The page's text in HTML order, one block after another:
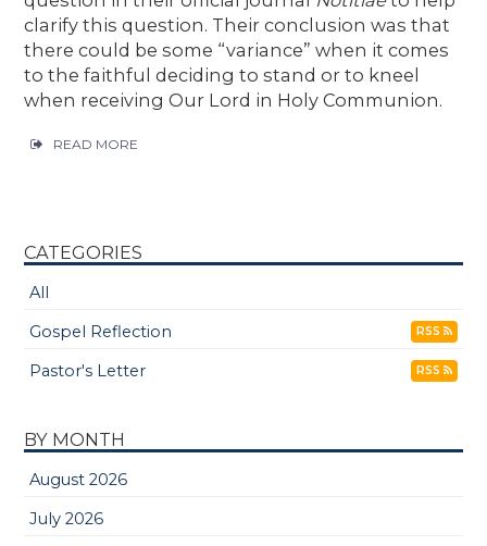
clarify this question. Their conclusion was that
there could be some “variance” when it comes
to the faithful deciding to stand or to kneel
when receiving Our Lord in Holy Communion.
READ MORE
CATEGORIES
All
Gospel Reflection
RSS
Pastor's Letter RSS
BY MONTH
August 2026
July 2026